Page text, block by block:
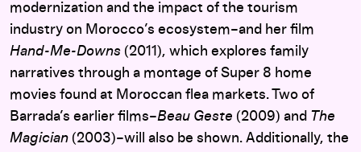
modernization and the impact of the tourism
industry on Morocco’s ecosystem–and her film
Hand-Me-Downs (2011), which explores family
narratives through a montage of Super 8 home
movies found at Moroccan flea markets. Two of
Barrada’s earlier films–Beau Geste (2009) and The
Magician (2003)–will also be shown. Additionally, the